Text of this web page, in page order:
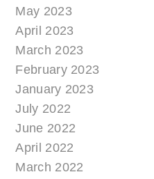
May 2023
April 2023
March 2023
February 2023
January 2023
July 2022
June 2022
April 2022
March 2022